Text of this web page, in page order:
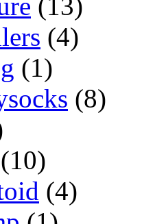
(13)
(4)
(1)
(8)
(10)
(4)